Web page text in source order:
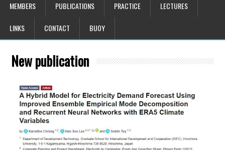
MEMBERS PUBLICATIONS PRACTICE LECTURES
LINKS CONTACT BUOY
New publication